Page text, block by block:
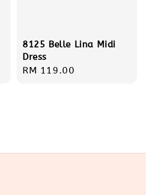
8125 Belle Lina Midi
Dress
Regular
RM 119.00